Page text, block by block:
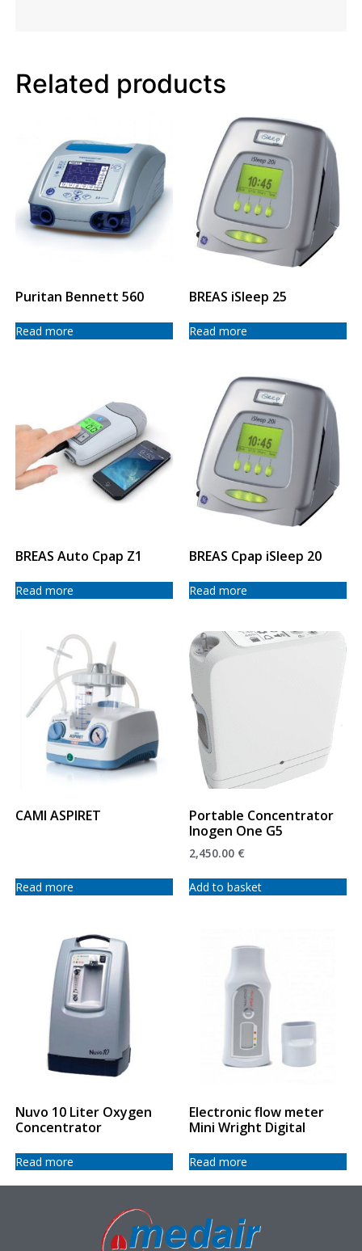
Related products
Puritan Bennett 560
Read more
BREAS iSleep 25
Read more
BREAS Auto Cpap Z1
Read more
BREAS Cpap iSleep 20
Read more
CAMI ASPIRET
Read more
Portable Concentrator
Inogen One G5
2,450.00 €
Add to basket
Nuvo 10 Liter Oxygen
Concentrator
Read more
Electronic flow meter
Mini Wright Digital
Read more